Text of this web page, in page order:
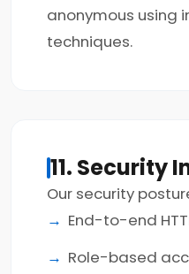
anonymous using
techniques.
11. Security
Our security
End-to-end
Role-based